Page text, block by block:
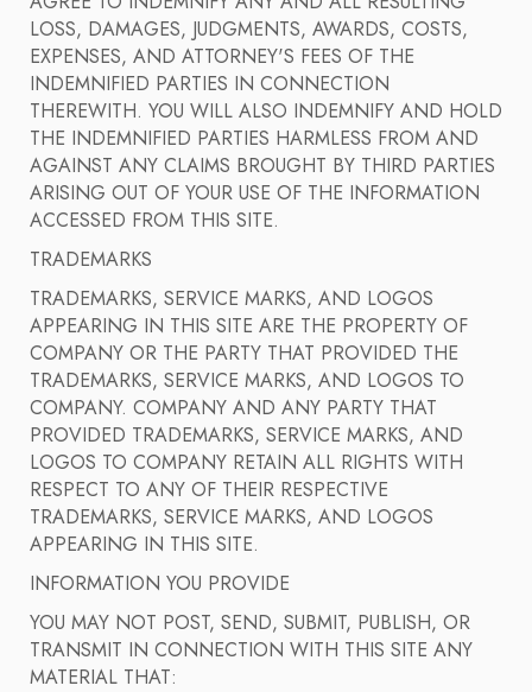
LOSS, DAMAGES, JUDGMENTS, AWARDS, COSTS,
EXPENSES, AND ATTORNEY'S FEES OF THE
INDEMNIFIED PARTIES IN CONNECTION
THEREWITH. YOU WILL ALSO INDEMNIFY AND HOLD
THE INDEMNIFIED PARTIES HARMLESS FROM AND
AGAINST ANY CLAIMS BROUGHT BY THIRD PARTIES
ARISING OUT OF YOUR USE OF THE INFORMATION
ACCESSED FROM THIS SITE.
TRADEMARKS
TRADEMARKS, SERVICE MARKS, AND LOGOS
APPEARING IN THIS SITE ARE THE PROPERTY OF
COMPANY OR THE PARTY THAT PROVIDED THE
TRADEMARKS, SERVICE MARKS, AND LOGOS TO
COMPANY. COMPANY AND ANY PARTY THAT
PROVIDED TRADEMARKS, SERVICE MARKS, AND
LOGOS TO COMPANY RETAIN ALL RIGHTS WITH
RESPECT TO ANY OF THEIR RESPECTIVE
TRADEMARKS, SERVICE MARKS, AND LOGOS
APPEARING IN THIS SITE.
INFORMATION YOU PROVIDE
YOU MAY NOT POST, SEND, SUBMIT, PUBLISH, OR
TRANSMIT IN CONNECTION WITH THIS SITE ANY
MATERIAL THAT: